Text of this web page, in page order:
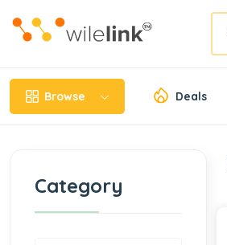
Browse Deals
Category